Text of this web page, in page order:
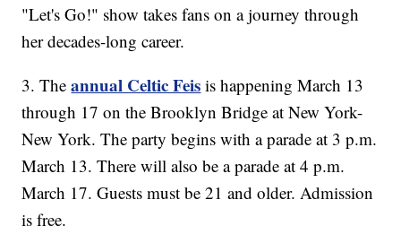
"Let's Go!" show takes fans on a journey through
her decades-long career.
3. Theannual Celtic Feis is happening March 13
through 17 on the Brooklyn Bridge at New York-
New York. The party begins with a parade at 3 p.m.
March 13. There will also be a parade at 4 p.m.
March 17. Guests must be 21 and older. Admission
is free.